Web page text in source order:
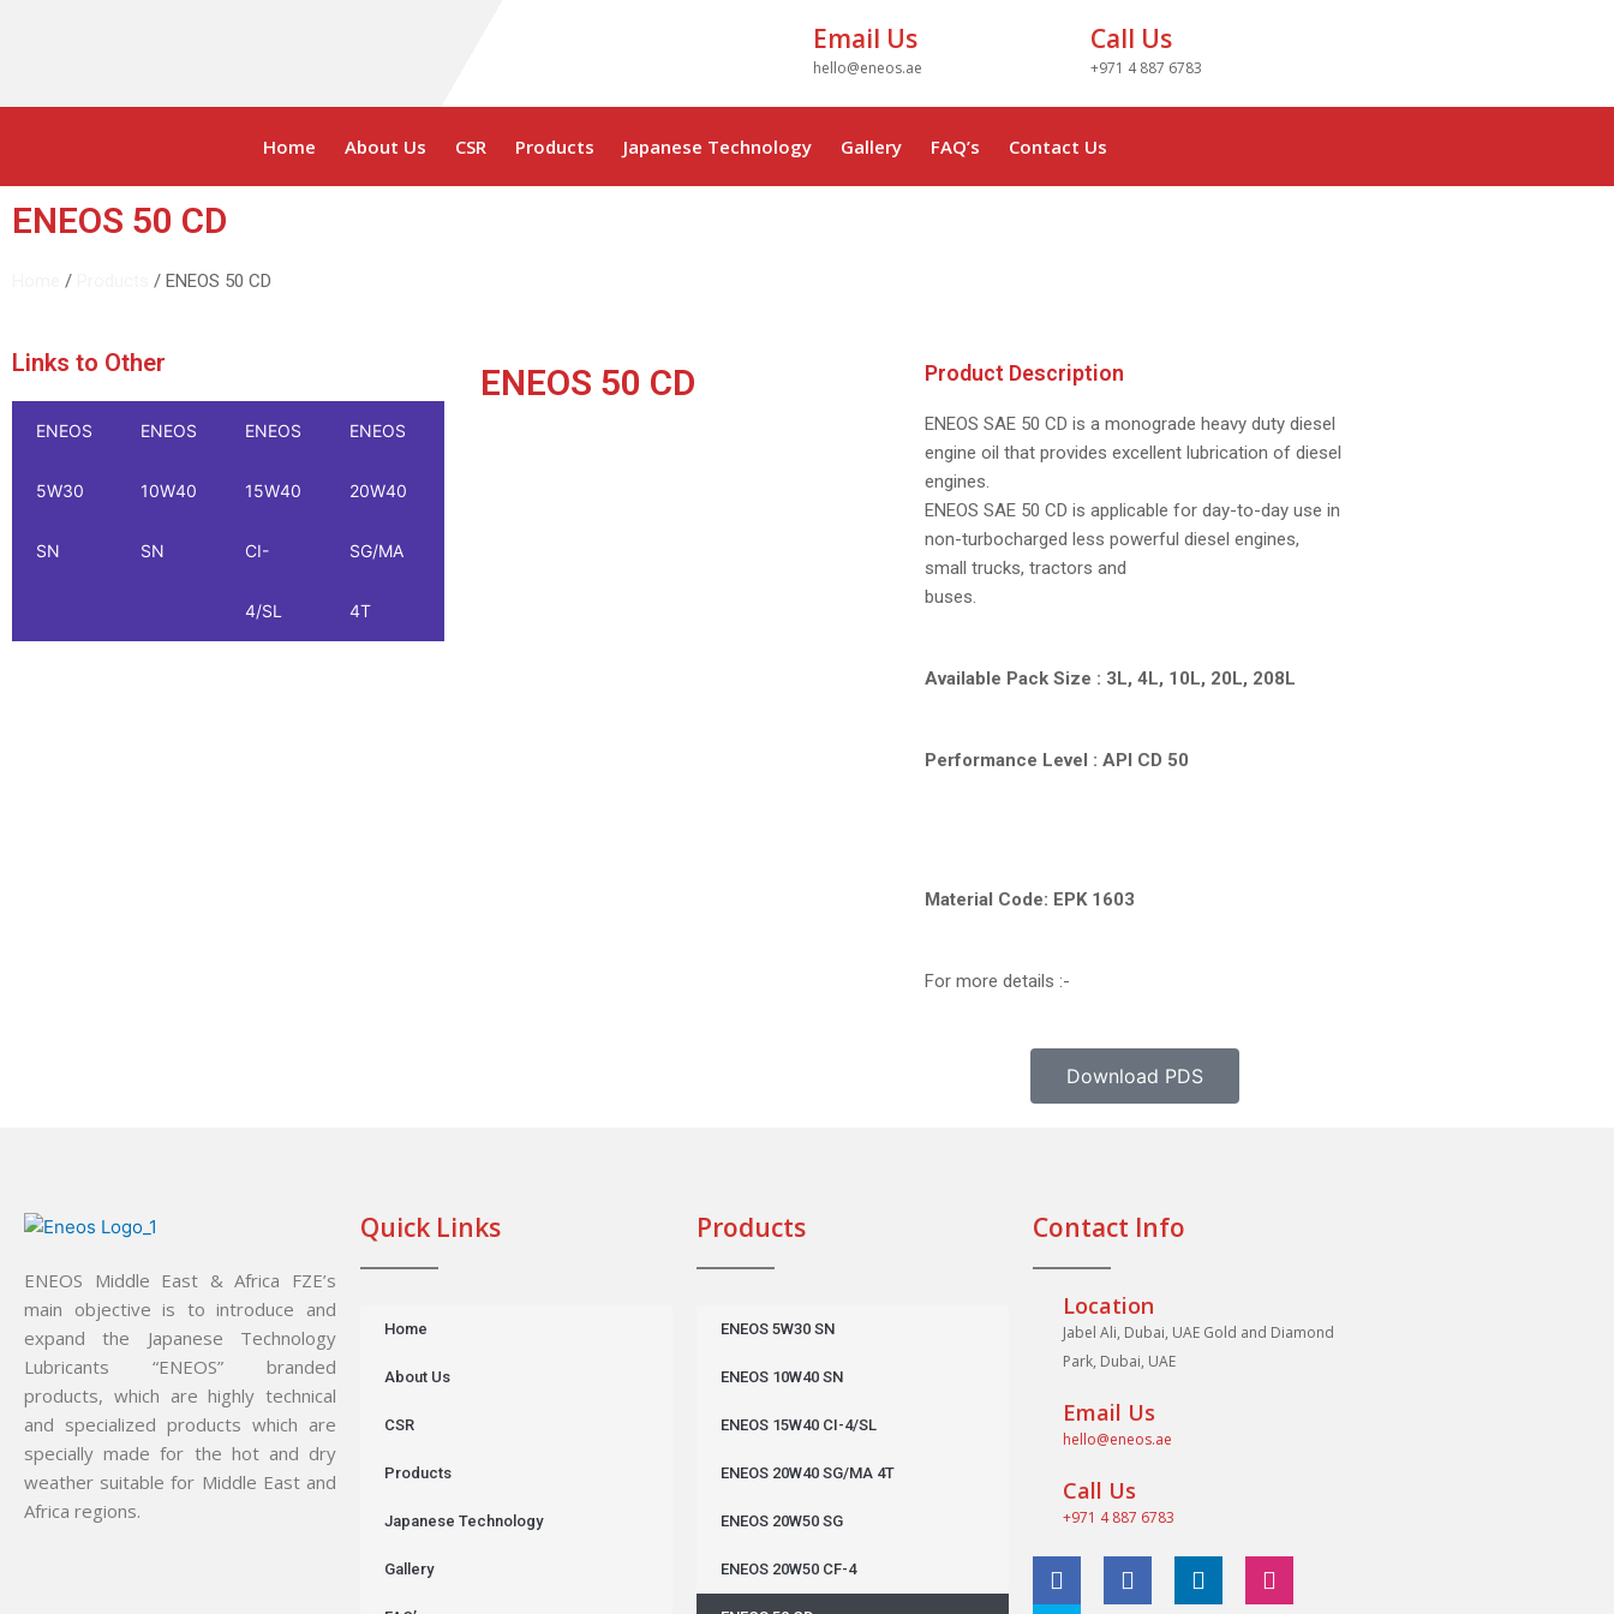
Email Us
hello@eneos.ae
Call Us
+971 4 887 6783
Home About Us CSR Products Japanese Technology Gallery FAQ’s Contact Us
ENEOS 50 CD
/ / ENEOS 50 CD
Links to Other
ENEOS
5W30
SN
ENEOS
10W40
SN
ENEOS
15W40
CI-
4/SL
ENEOS
20W40
SG/MA
4T
ENEOS 50 CD Product Description
ENEOS SAE 50 CD is a monograde heavy duty diesel
engine oil that provides excellent lubrication of diesel
engines.
ENEOS SAE 50 CD is applicable for day-to-day use in
non-turbocharged less powerful diesel engines,
small trucks, tractors and
buses.
Available Pack Size : 3L, 4L, 10L, 20L, 208L
Performance Level : API CD 50
Material Code: EPK 1603
For more details :-
Download PDS
ENEOS Middle East & Africa FZE’s
main objective is to introduce and
expand the Japanese Technology
Lubricants “ENEOS” branded
products, which are highly technical
and specialized products which are
specially made for the hot and dry
weather suitable for Middle East and
Africa regions.
Quick Links
Home
About Us
CSR
Products
Japanese Technology
Gallery
Products
ENEOS 5W30 SN
ENEOS 10W40 SN
ENEOS 15W40 CI-4/SL
ENEOS 20W40 SG/MA 4T
ENEOS 20W50 SG
ENEOS 20W50 CF-4
Contact Info
Location
Jabel Ali, Dubai, UAE Gold and Diamond
Park, Dubai, UAE
Email Us
hello@eneos.ae
Call Us
+971 4 887 6783